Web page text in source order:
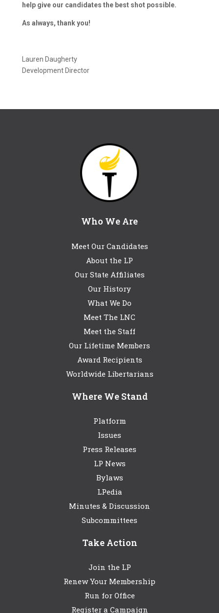
help give our candidates the best shot possible.
As always, thank you!
Lauren Daugherty
Development Director
Who We Are
Meet Our Candidates
About the LP
Our State Affiliates
Our History
What We Do
Meet The LNC
Meet the Staff
Our Lifetime Members
Award Recipients
Worldwide Libertarians
Where We Stand
Platform
Issues
Press Releases
LP News
Bylaws
LPedia
Minutes & Discussion
Subcommittees
Take Action
Join the LP
Renew Your Membership
Run for Office
Register a Campaign